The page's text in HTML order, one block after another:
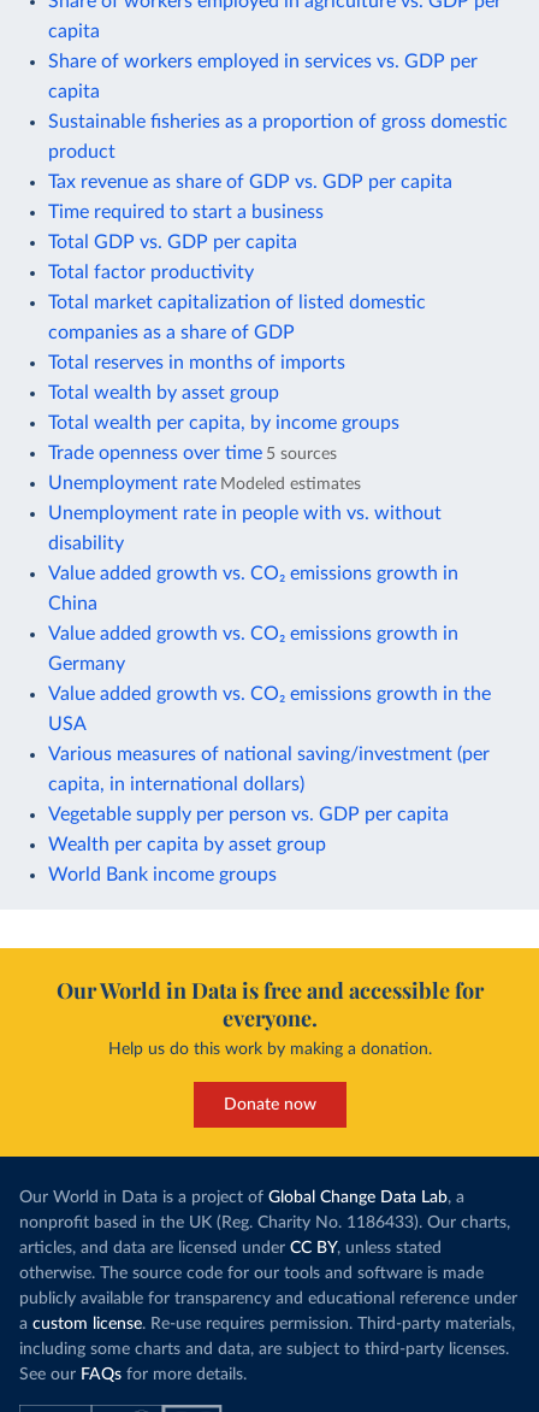
capita
Share of workers employed in services vs. GDP per
capita
Sustainable fisheries as a proportion of gross domestic
product
Tax revenue as share of GDP vs. GDP per capita
Time required to start a business
Total GDP vs. GDP per capita
Total factor productivity
Total market capitalization of listed domestic
companies as a share of GDP
Total reserves in months of imports
Total wealth by asset group
Total wealth per capita, by income groups
Trade openness over time 5 sources
Unemployment rate Modeled estimates
Unemployment rate in people with vs. without
disability
Value added growth vs. CO₂ emissions growth in
China
Value added growth vs. CO₂ emissions growth in
Germany
Value added growth vs. CO₂ emissions growth in the
USA
Various measures of national saving/investment (per
capita, in international dollars)
Vegetable supply per person vs. GDP per capita
Wealth per capita by asset group
World Bank income groups
Our World in Data is free and accessible for
everyone.
Help us do this work by making a donation.
Donate now
Our World in Data is a project of Global Change Data Lab, a
nonprofit based in the UK (Reg. Charity No. 1186433). Our charts,
articles, and data are licensed under CC BY, unless stated
otherwise. The source code for our tools and software is made
publicly available for transparency and educational reference under
a custom license. Re-use requires permission. Third-party materials,
including some charts and data, are subject to third-party licenses.
See our FAQs for more details.